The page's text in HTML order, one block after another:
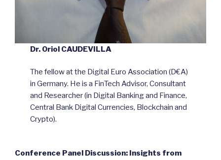
Dr. Oriol CAUDEVILLA
The fellow at the Digital Euro Association (D€A)
in Germany. He is a FinTech Advisor, Consultant
and Researcher (in Digital Banking and Finance,
Central Bank Digital Currencies, Blockchain and
Crypto).
Conference Panel Discussion: Insights from